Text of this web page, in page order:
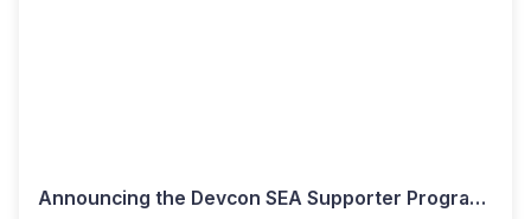
Announcing the Devcon SEA Supporter Program & Impact Teams